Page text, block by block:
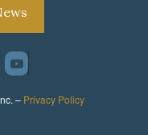
– Privacy Policy